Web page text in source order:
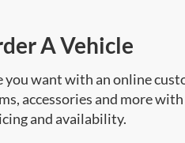
A Vehicle
you want with an online
accessories and more
and availability.